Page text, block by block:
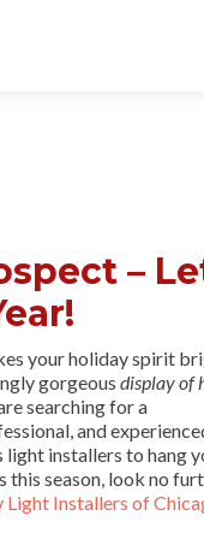
–
your holiday spirit
gorgeous display of
searching for a
and
light installers to hang
this season, look no
Light Installers of